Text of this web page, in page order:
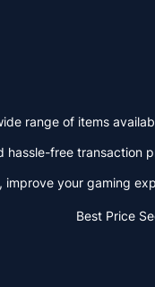
range of items
free
your gaming
Best Price